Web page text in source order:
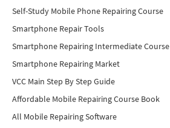
Self-Study Mobile Phone Repairing Course
Smartphone Repair Tools
Smartphone Repairing Intermediate Course
Smartphone Repairing Market
VCC Main Step By Step Guide
Affordable Mobile Repairing Course Book
All Mobile Repairing Software